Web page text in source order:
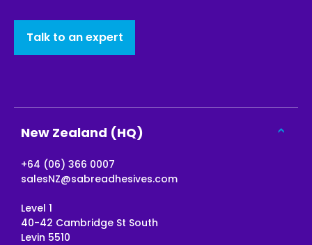
Talk to an expert
New Zealand (HQ)
+64 (06) 366 0007
salesNZ@sabreadhesives.com
Level 1
40-42 Cambridge St South
Levin 5510